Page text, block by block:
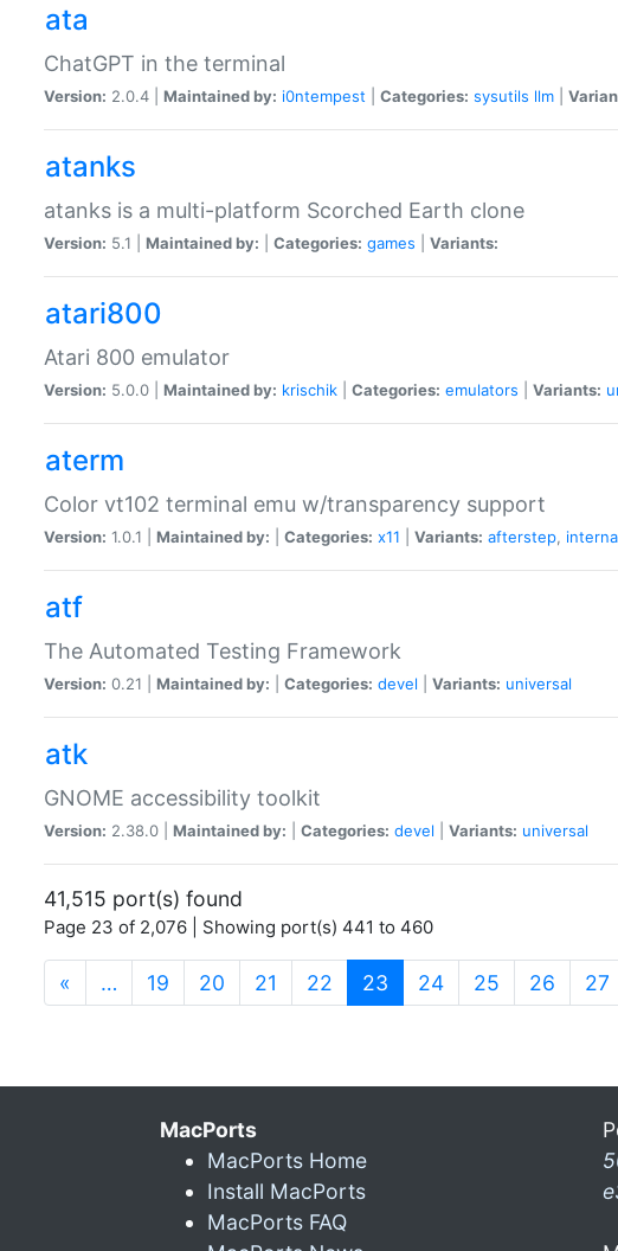
ata
ChatGPT in the terminal
Version: 2.0.4 | Maintained by: i0ntempest Categories: sysutils llm
atanks
atanks is a multi-platform Scorched Earth clone
Version: 5.1 | Maintained by: Categories: games Variants:
atari800
Atari 800 emulator
Version: 5.0.0 | Maintained by: krischik Categories: emulators Variants:
aterm
Color vt102 terminal emu w/transparency support
Version: 1.0.1 | Maintained by: Categories: x11 Variants: afterstep,
atf
The Automated Testing Framework
Version: 0.21 | Maintained by: Categories: devel Variants: universal
atk
GNOME accessibility toolkit
Version: 2.38.0 | Maintained by: Categories: devel Variants: universal
41,515 port(s) found
Page 23 of 2,076 | Showing port(s) 441 to 460
« … 19 20 21 22 23 (current)
24 25 26 27
MacPorts
MacPorts Home
Install MacPorts
MacPorts FAQ